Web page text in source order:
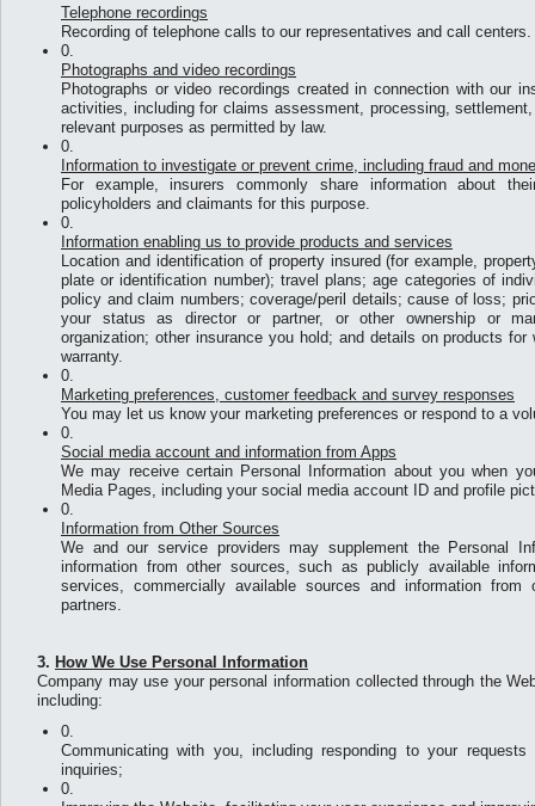
Telephone recordings
Recording of telephone calls to our representatives and call centers.
Photographs and video recordings
Photographs or video recordings created in connection with our
activities, including for claims assessment, processing,
relevant purposes as permitted by law.
Information to investigate or prevent crime, including fraud and
For example, insurers commonly share information about
policyholders and claimants for this purpose.
Information enabling us to provide products and services
Location and identification of property insured (for example,
plate or identification number); travel plans; age categories of
policy and claim numbers; coverage/peril details; cause of loss;
your status as director or partner, or other ownership or
organization; other insurance you hold; and details on products
warranty.
Marketing preferences, customer feedback and survey responses
You may let us know your marketing preferences or respond to a
Social media account and information from Apps
We may receive certain Personal Information about you when
Media Pages, including your social media account ID and profile
Information from Other Sources
We and our service providers may supplement the Personal
information from other sources, such as publicly available
services, commercially available sources and information from
partners.
3. How We Use Personal Information
Company may use your personal information collected through the
including:
Communicating with you, including responding to your
inquiries;